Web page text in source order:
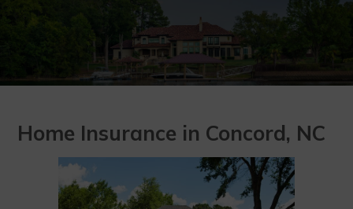
Home Insurance in Concord, NC